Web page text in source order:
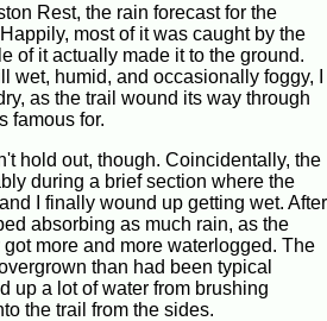
Rest, the rain forecast for the
most of it was caught by the
of it actually made it to the ground.
wet, humid, and occasionally foggy, I
as the trail wound its way through
famous for.
hold out, though. Coincidentally, the
during a brief section where the
I finally wound up getting wet. After
absorbing as much rain, as the
more and more waterlogged. The
than had been typical
up a lot of water from brushing
the trail from the sides.